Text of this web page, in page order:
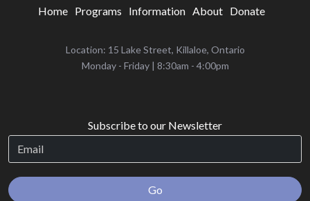
Home Programs Information About Donate
Location: 15 Lake Street, Killaloe, Ontario
‌Monday - Friday | 8:30am - 4:00pm
Subscribe to our Newsletter
Go